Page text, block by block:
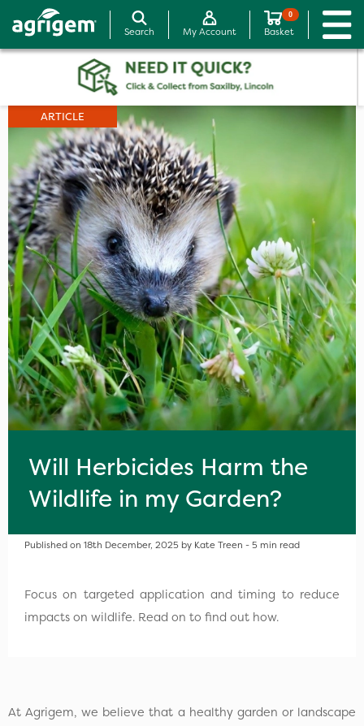
Search My Account
0
Basket
ARTICLE
Will Herbicides Harm the
Wildlife in my Garden?
Published on 18th December, 2025 by Kate Treen - 5 min read
Focus on targeted application and timing to reduce
impacts on wildlife. Read on to find out how.
At Agrigem, we believe that a healthy garden or landscape